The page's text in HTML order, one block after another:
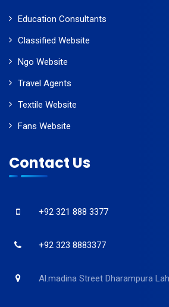
Education Consultants
Classified Website
Ngo Website
Travel Agents
Textile Website
Fans Website
Contact Us
+92 321 888 3377
+92 323 8883377
Al.madina Street Dharampura